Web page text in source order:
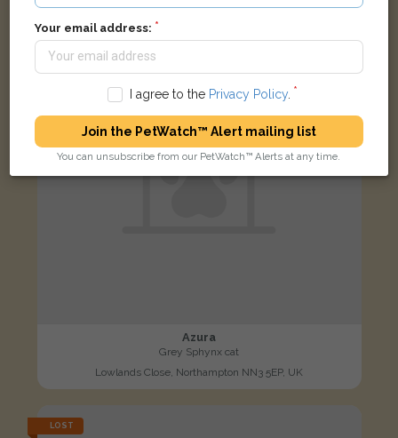
Azura
Grey Sphynx cat
Lowlands Close, Northampton NN3 5EP, UK
LOST
Your email address:
I agree to the Privacy Policy.
Join the PetWatch™ Alert mailing list
You can unsubscribe from our PetWatch™ Alerts at any time.